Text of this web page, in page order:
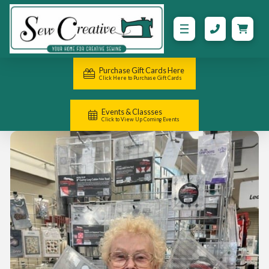
Purchase Gift Cards Here
Click Here to Purchase Gift Cards
Events & Classses
Click to View Up Coming Events